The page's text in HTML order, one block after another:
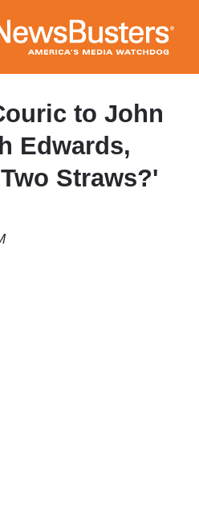
to
main
content
to John
Edwards,
Straws?'